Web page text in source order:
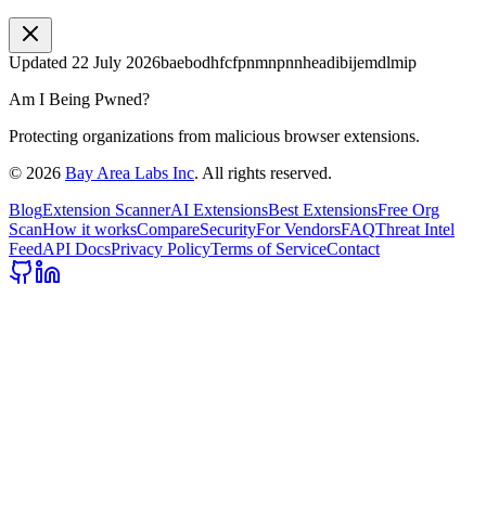
Updated 22 July 2026baebodhfcfpnmnpnnheadibijemdlmip
Am I Being Pwned?
Protecting organizations from malicious browser extensions.
© 2026 Bay Area Labs Inc. All rights reserved.
BlogExtension ScannerAI ExtensionsBest ExtensionsFree Org
ScanHow it worksCompareSecurityFor VendorsFAQThreat Intel
FeedAPI DocsPrivacy PolicyTerms of ServiceContact